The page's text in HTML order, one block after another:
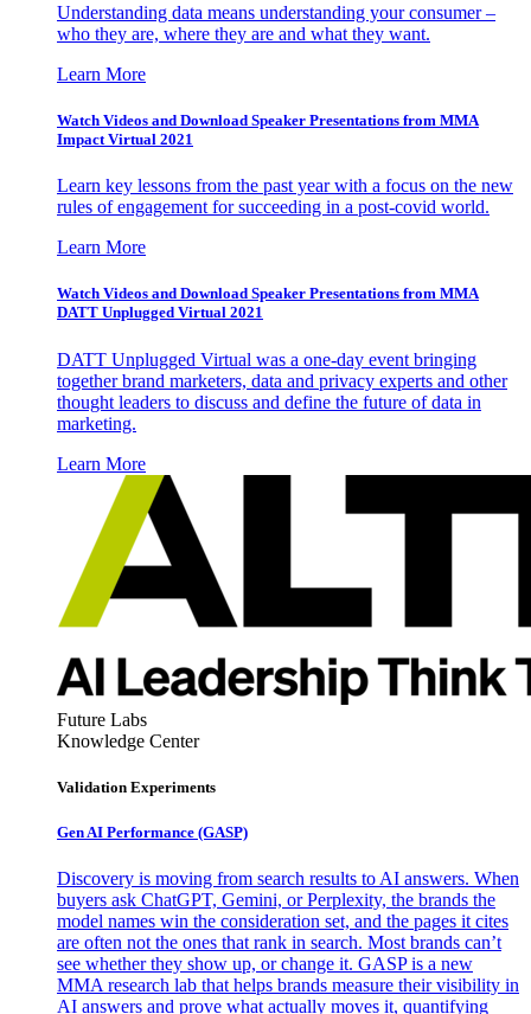
Understanding data means understanding your consumer –
who they are, where they are and what they want.
Learn More
Watch Videos and Download Speaker Presentations from MMA
Impact Virtual 2021
Learn key lessons from the past year with a focus on the new
rules of engagement for succeeding in a post-covid world.
Learn More
Watch Videos and Download Speaker Presentations from MMA
DATT Unplugged Virtual 2021
DATT Unplugged Virtual was a one-day event bringing
together brand marketers, data and privacy experts and other
thought leaders to discuss and define the future of data in
marketing.
Learn More
Future Labs
Knowledge Center
Validation Experiments
Gen AI Performance (GASP)
Discovery is moving from search results to AI answers. When
buyers ask ChatGPT, Gemini, or Perplexity, the brands the
model names win the consideration set, and the pages it cites
are often not the ones that rank in search. Most brands can’t
see whether they show up, or change it. GASP is a new
MMA research lab that helps brands measure their visibility in
AI answers and prove what actually moves it, quantifying